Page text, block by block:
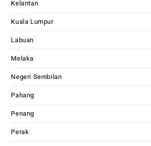
Kelantan
Kuala Lumpur
Labuan
Melaka
Negeri Sembilan
Pahang
Penang
Perak